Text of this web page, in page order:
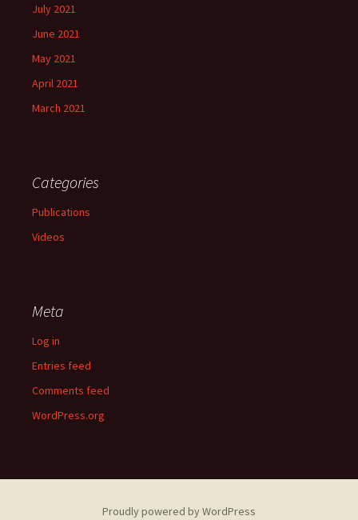
July 2021
June 2021
May 2021
April 2021
March 2021
Categories
Publications
Videos
Meta
Log in
Entries feed
Comments feed
WordPress.org
Proudly powered by WordPress